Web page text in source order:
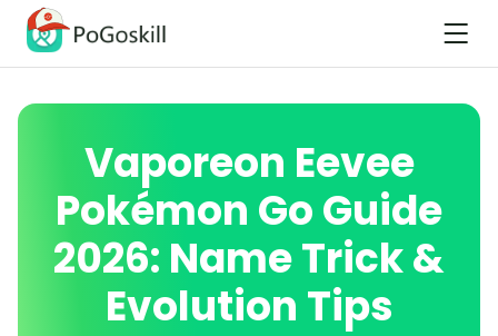
Vaporeon Eevee
Pokémon Go Guide
2026: Name Trick &
Evolution Tips